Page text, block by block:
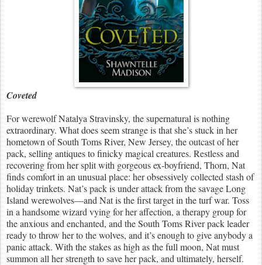
Coveted
For werewolf Natalya Stravinsky, the supernatural is nothing
extraordinary. What does seem strange is that she’s stuck in her
hometown of South Toms River, New Jersey, the outcast of her
pack, selling antiques to finicky magical creatures. Restless and
recovering from her split with gorgeous ex-boyfriend, Thorn, Nat
finds comfort in an unusual place: her obsessively collected stash of
holiday trinkets. Nat’s pack is under attack from the savage Long
Island werewolves—and Nat is the first target in the turf war. Toss
in a handsome wizard vying for her affection, a therapy group for
the anxious and enchanted, and the South Toms River pack leader
ready to throw her to the wolves, and it’s enough to give anybody a
panic attack. With the stakes as high as the full moon, Nat must
summon all her strength to save her pack, and ultimately, herself.